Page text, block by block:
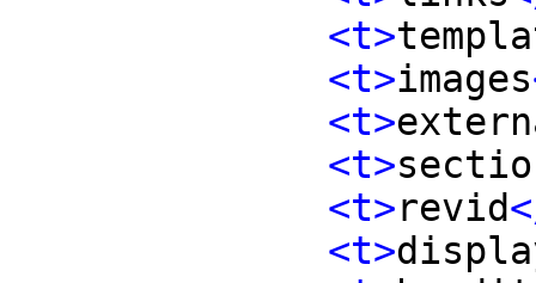
<t>
<t>images
<t>
<t>
<t>revid
<t>